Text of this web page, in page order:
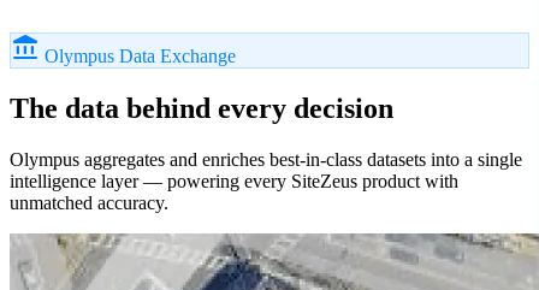
account_balance Olympus Data Exchange
The data behind every decision
Olympus aggregates and enriches best-in-class datasets into a single
intelligence layer — powering every SiteZeus product with
unmatched accuracy.